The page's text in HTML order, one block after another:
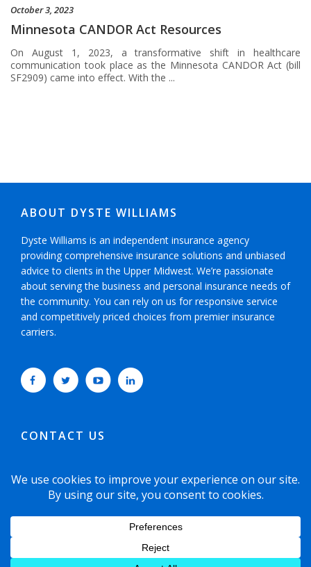
October 3, 2023
Minnesota CANDOR Act Resources
On August 1, 2023, a transformative shift in healthcare
communication took place as the Minnesota CANDOR Act (bill
SF2909) came into effect. With the ...
ABOUT DYSTE WILLIAMS
Dyste Williams is an independent insurance agency
providing comprehensive insurance solutions and unbiased
advice to clients in the Upper Midwest. We’re passionate
about serving the business and personal insurance needs of
the community. You can rely on us for responsive service
and competitively priced choices from premier insurance
carriers.
CONTACT US
6465 Wayzata Boulevard, Suite 700 Minneapolis,
Minnesota 55426-1751
© 2021 Copyright Dyste Williams